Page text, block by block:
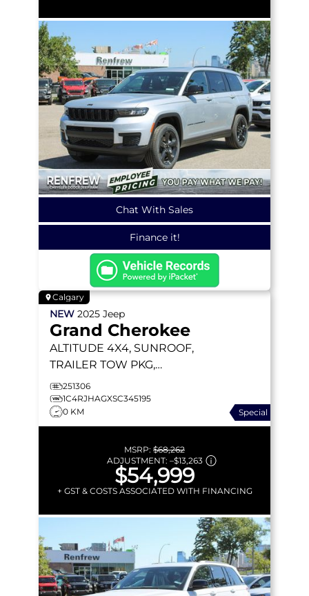
Chat With Sales
Finance it!
Calgary
NEW 2025 Jeep
Grand Cherokee
ALTITUDE 4X4, SUNROOF,
TRAILER TOW PKG,
HEATED LEATHER
251306
1C4RJHAGXSC345195
0 KM
Special
MSRP: $68,262
ADJUSTMENT: –$13,263
$54,999
+ GST & COSTS ASSOCIATED WITH FINANCING